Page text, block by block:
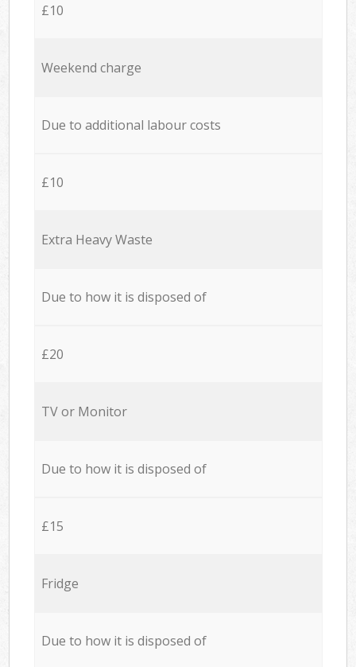
£10
Weekend charge
Due to additional labour costs
£10
Extra Heavy Waste
Due to how it is disposed of
£20
TV or Monitor
Due to how it is disposed of
£15
Fridge
Due to how it is disposed of